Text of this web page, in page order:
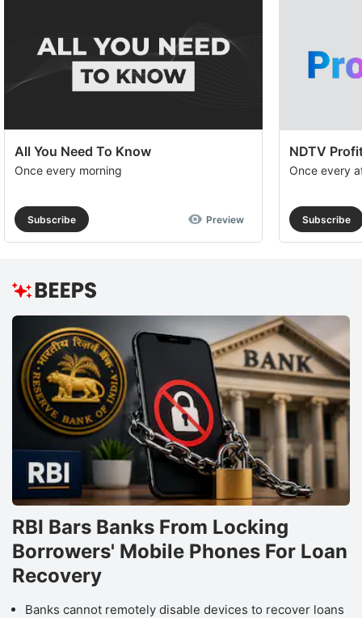
All You Need To Know
Once every morning
Subscribe Preview
NDTV
Once every
Subscribe
RBI Bars Banks From Locking
Borrowers' Mobile Phones For Loan
Recovery
Banks cannot remotely disable devices to recover loans